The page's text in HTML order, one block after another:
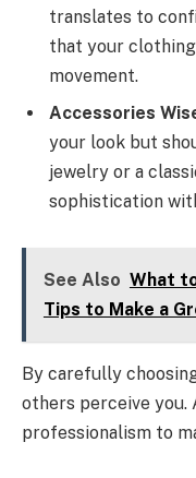
translates to
that your
movement.
Accessories
your look but
jewelry or a
sophistication
See Also What
Tips to Make a
By carefully
others perceive you.
professionalism to